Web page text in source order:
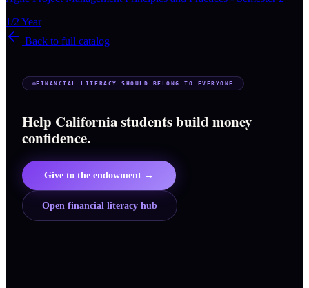
1/2 Year
Back to full catalog
FINANCIAL LITERACY SHOULD BELONG TO EVERYONE
Help California students build money
confidence.
Give to the endowment →
Open financial literacy hub